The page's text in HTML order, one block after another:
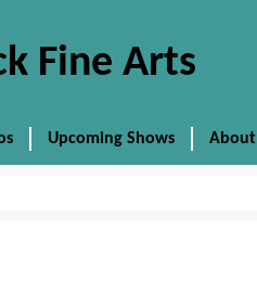
Fine Arts
Upcoming Shows About